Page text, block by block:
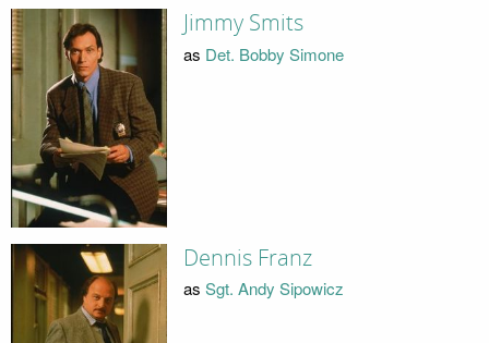
Jimmy Smits
as Det. Bobby Simone
Dennis Franz
as Sgt. Andy Sipowicz